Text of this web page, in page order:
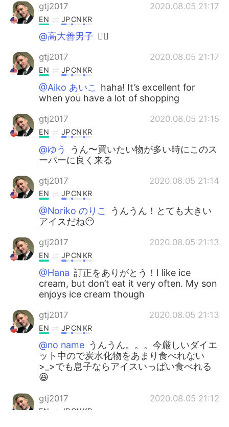
gtj2017 2020.08.05 21:17
EN JPCN KR
@高大善男子 👍🏻
gtj2017 2020.08.05 21:17
EN JPCN KR
@Aiko あいこ
haha! It’s excellent for
when you have a lot of shopping
gtj2017 2020.08.05 21:15
EN JPCN KR
@ゆう
うん〜買いたい物が多い時にこのス
ーパーに良く来る
gtj2017 2020.08.05 21:14
EN JPCN KR
@Noriko のりこ
うんうん！とても大きい
アイスだね😶
gtj2017 2020.08.05 21:13
EN JPCN KR
@Hana 訂正をありがとう！I like ice
cream, but don’t eat it very often. My son
enjoys ice cream though
gtj2017 2020.08.05 21:13
EN JPCN KR
@no name うんうん。。。今厳しいダイエ
ット中ので炭水化物をあまり食べれない
>_>でも息子ならアイスいっぱい食べれる
😆
gtj2017 2020.08.05 21:12
EN JPCN KR